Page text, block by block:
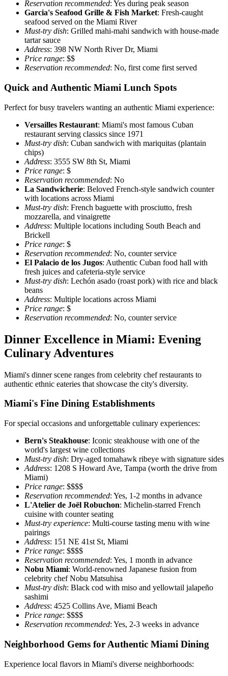
Reservation recommended: Yes during peak season
Garcia's Seafood Grille & Fish Market: Fresh-caught
seafood served on the Miami River
Must-try dish: Grilled mahi-mahi sandwich with house-made
tartar sauce
Address: 398 NW North River Dr, Miami
Price range: $$
Reservation recommended: No, first come first served
Quick and Authentic Miami Lunch Spots
Perfect for busy travelers wanting an authentic Miami experience:
Versailles Restaurant: Miami's most famous Cuban
restaurant serving classics since 1971
Must-try dish: Cuban sandwich with mariquitas (plantain
chips)
Address: 3555 SW 8th St, Miami
Price range: $
Reservation recommended: No
La Sandwicherie: Beloved French-style sandwich counter
with locations across Miami
Must-try dish: French baguette with prosciutto, fresh
mozzarella, and vinaigrette
Address: Multiple locations including South Beach and
Brickell
Price range: $
Reservation recommended: No, counter service
El Palacio de los Jugos: Authentic Cuban food hall with
fresh juices and cafeteria-style service
Must-try dish: Lechón asado (roast pork) with rice and black
beans
Address: Multiple locations across Miami
Price range: $
Reservation recommended: No, counter service
Dinner Excellence in Miami: Evening
Culinary Adventures
Miami's dinner scene ranges from celebrity chef restaurants to
authentic ethnic eateries that showcase the city's diversity.
Miami's Fine Dining Establishments
For special occasions and unforgettable culinary experiences:
Bern's Steakhouse: Iconic steakhouse with one of the
world's largest wine collections
Must-try dish: Dry-aged tomahawk ribeye with signature sides
Address: 1208 S Howard Ave, Tampa (worth the drive from
Miami)
Price range: $$$$
Reservation recommended: Yes, 1-2 months in advance
L'Atelier de Joël Robuchon: Michelin-starred French
cuisine with counter seating
Must-try experience: Multi-course tasting menu with wine
pairings
Address: 151 NE 41st St, Miami
Price range: $$$$
Reservation recommended: Yes, 1 month in advance
Nobu Miami: World-renowned Japanese fusion from
celebrity chef Nobu Matsuhisa
Must-try dish: Black cod with miso and yellowtail jalapeño
sashimi
Address: 4525 Collins Ave, Miami Beach
Price range: $$$$
Reservation recommended: Yes, 2-3 weeks in advance
Neighborhood Gems for Authentic Miami Dining
Experience local flavors in Miami's diverse neighborhoods: